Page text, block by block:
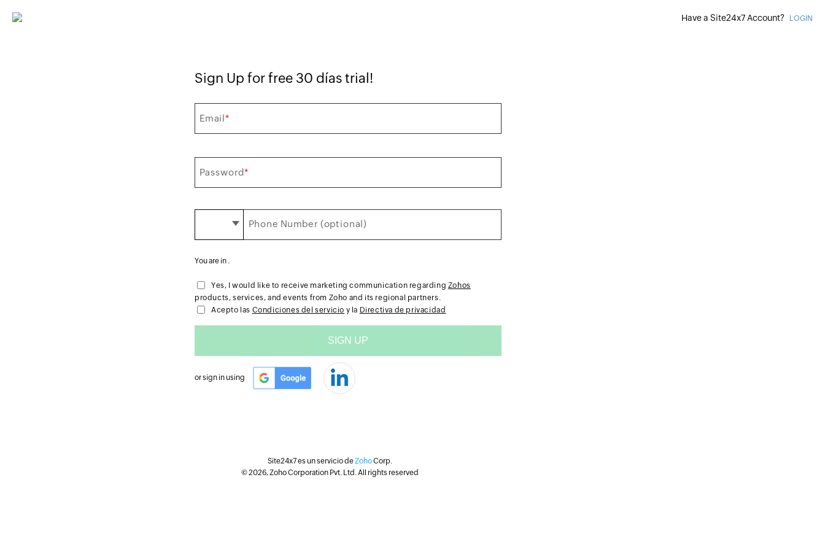
Have a Site24x7 Account? LOGIN
Sign Up for free 30 días trial!
Email*
Password*
Phone Number (optional)
You are in .
Yes, I would like to receive marketing communication regarding Zohos
products, services, and events from Zoho and its regional partners.
Acepto las Condiciones del servicio y la Directiva de privacidad
or sign in using
Site24x7 es un servicio deZohoCorp.
© 2026, Zoho Corporation Pvt. Ltd. All rights reserved